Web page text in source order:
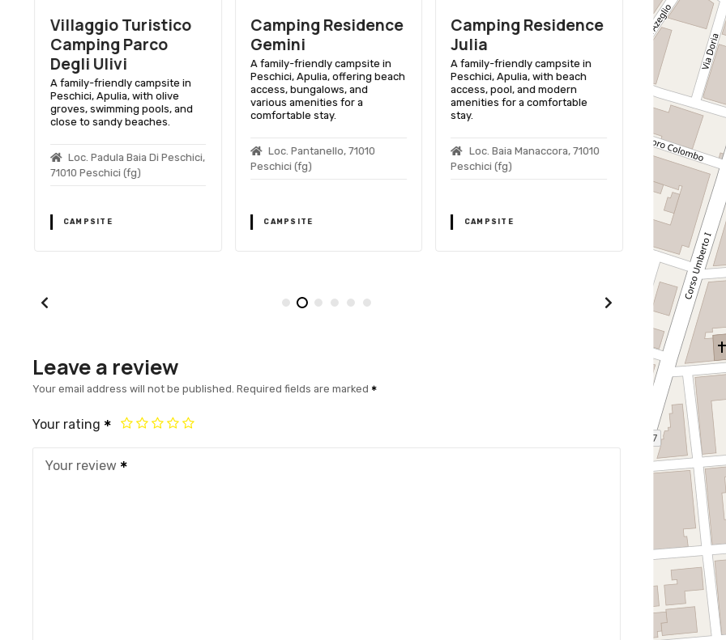
Villaggio Turistico
Camping Parco
Degli Ulivi
A family-friendly campsite in
Peschici, Apulia, with olive
groves, swimming pools, and
close to sandy beaches.
Loc. Padula Baia Di Peschici,
71010 Peschici (fg)
CAMPSITE
Camping Residence
Gemini
A family-friendly campsite in
Peschici, Apulia, offering beach
access, bungalows, and
various amenities for a
comfortable stay.
Loc. Pantanello, 71010
Peschici (fg)
CAMPSITE
Camping Residence
Julia
A family-friendly campsite in
Peschici, Apulia, with beach
access, pool, and modern
amenities for a comfortable
stay.
Loc. Baia Manaccora, 71010
Peschici (fg)
CAMPSITE
Camping
Calenella
A family-
Vico Del
beach access,
variety of
outdoor
Strada Ss
Menaio E
Del Gargano (fg)
CAMPSITE
Leave a review
Your email address will not be published. Required fields are marked
Your rating
Your review